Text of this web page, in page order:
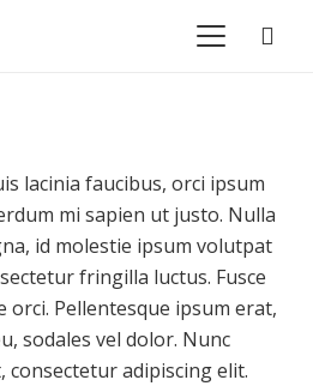
lacinia faucibus, orci ipsum
mi sapien ut justo. Nulla
id molestie ipsum volutpat
fringilla luctus. Fusce
orci. Pellentesque ipsum erat,
sodales vel dolor. Nunc
adipiscing elit.